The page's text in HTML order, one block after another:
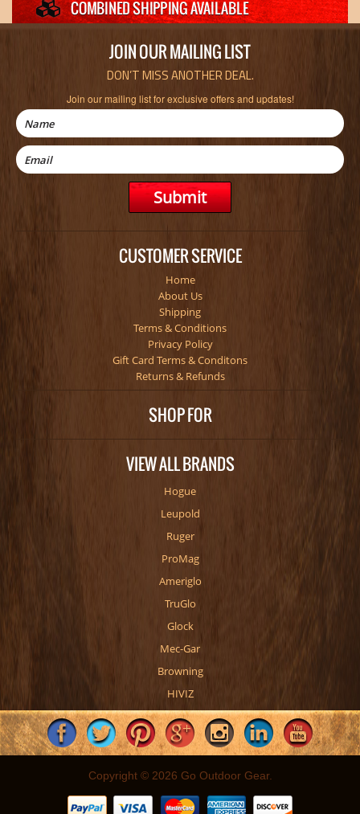
JOIN OUR MAILING LIST
DON’T MISS ANOTHER DEAL.
Join our mailing list for exclusive offers and updates!
CUSTOMER SERVICE
Home
About Us
Shipping
Terms & Conditions
Privacy Policy
Gift Card Terms & Conditons
Returns & Refunds
SHOP FOR
VIEW ALL BRANDS
Hogue
Leupold
Ruger
ProMag
Ameriglo
TruGlo
Glock
Mec-Gar
Browning
HIVIZ
Copyright © 2026 Go Outdoor Gear.